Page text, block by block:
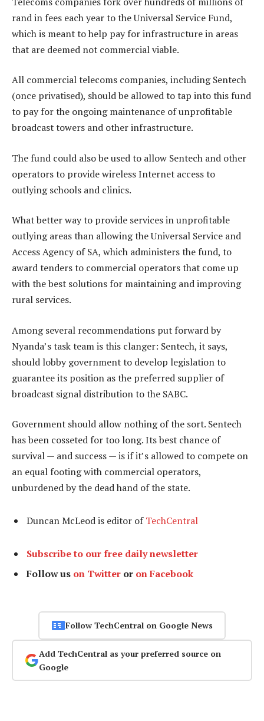
rand in fees each year to the Universal Service Fund,
which is meant to help pay for infrastructure in areas
that are deemed not commercial viable.
All commercial telecoms companies, including Sentech
(once privatised), should be allowed to tap into this fund
to pay for the ongoing maintenance of unprofitable
broadcast towers and other infrastructure.
The fund could also be used to allow Sentech and other
operators to provide wireless Internet access to
outlying schools and clinics.
What better way to provide services in unprofitable
outlying areas than allowing the Universal Service and
Access Agency of SA, which administers the fund, to
award tenders to commercial operators that come up
with the best solutions for maintaining and improving
rural services.
Among several recommendations put forward by
Nyanda’s task team is this clanger: Sentech, it says,
should lobby government to develop legislation to
guarantee its position as the preferred supplier of
broadcast signal distribution to the SABC.
Government should allow nothing of the sort. Sentech
has been cosseted for too long. Its best chance of
survival — and success — is if it’s allowed to compete on
an equal footing with commercial operators,
unburdened by the dead hand of the state.
Duncan McLeod is editor ofTechCentral
Subscribe to our free daily newsletter
Follow us on Twitter or on Facebook
Follow TechCentral on Google News
Add TechCentral as your preferred source on
Google